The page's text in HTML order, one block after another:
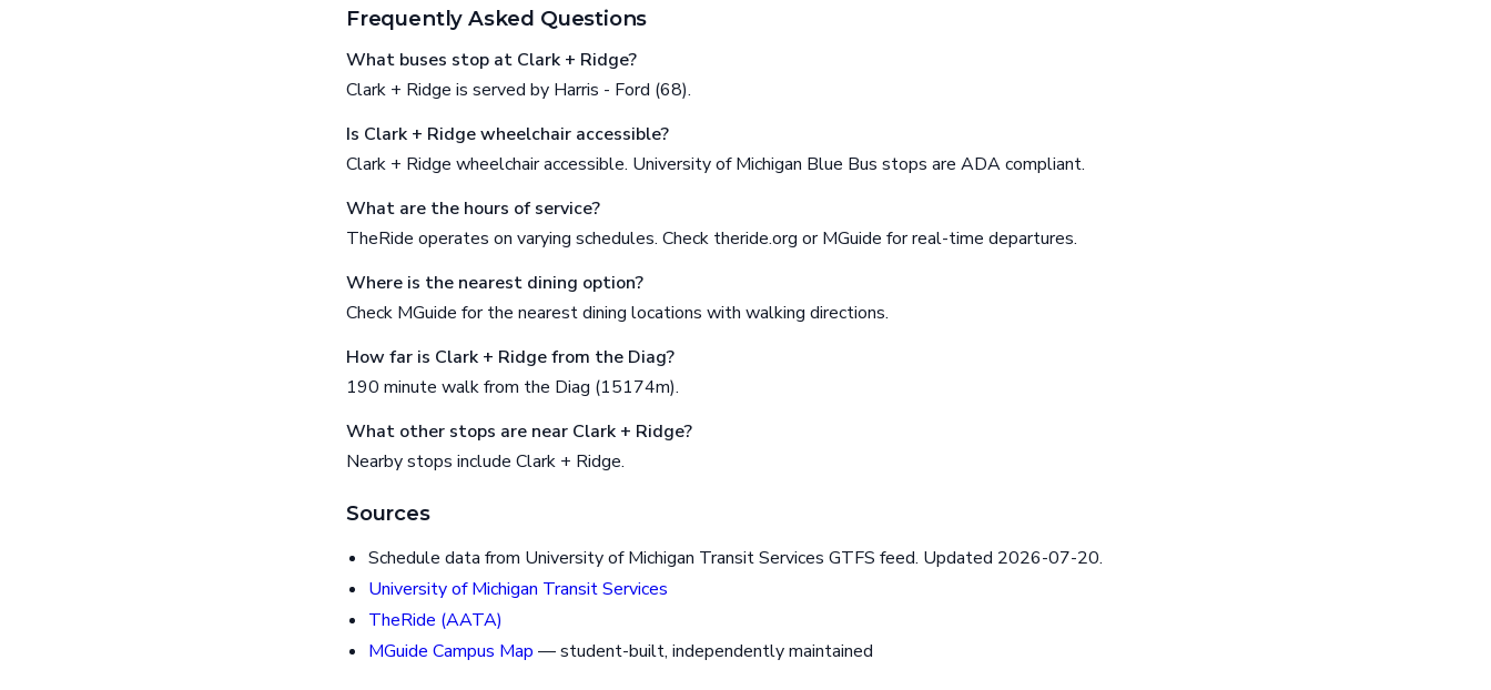
Frequently Asked Questions
What buses stop at Clark + Ridge?
Clark + Ridge is served by Harris - Ford (68).
Is Clark + Ridge wheelchair accessible?
Clark + Ridge wheelchair accessible. University of Michigan Blue Bus stops are ADA compliant.
What are the hours of service?
TheRide operates on varying schedules. Check theride.org or MGuide for real-time departures.
Where is the nearest dining option?
Check MGuide for the nearest dining locations with walking directions.
How far is Clark + Ridge from the Diag?
190 minute walk from the Diag (15174m).
What other stops are near Clark + Ridge?
Nearby stops include Clark + Ridge.
Sources
Schedule data from University of Michigan Transit Services GTFS feed. Updated 2026-07-20.
University of Michigan Transit Services
TheRide (AATA)
MGuide Campus Map — student-built, independently maintained